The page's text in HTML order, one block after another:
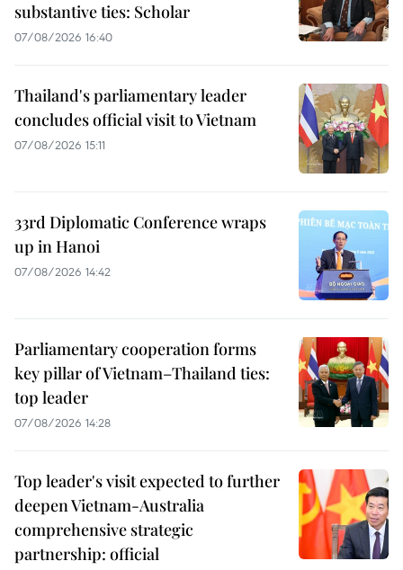
substantive ties: Scholar
07/08/2026 16:40
Thailand's parliamentary leader
concludes official visit to Vietnam
07/08/2026 15:11
33rd Diplomatic Conference wraps
up in Hanoi
07/08/2026 14:42
Parliamentary cooperation forms
key pillar of Vietnam–Thailand ties:
top leader
07/08/2026 14:28
Top leader's visit expected to further
deepen Vietnam-Australia
comprehensive strategic
partnership: official